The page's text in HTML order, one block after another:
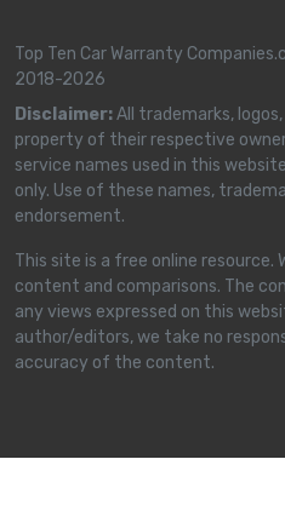
Top Ten Car Warranty
2018-2026
Disclaimer:All trademarks,
property of their respective
service names used in this
only. Use of these names,
endorsement.
This site is a free online resource.
content and comparisons. The
any views expressed on this
author/editors, we take no
accuracy of the content.